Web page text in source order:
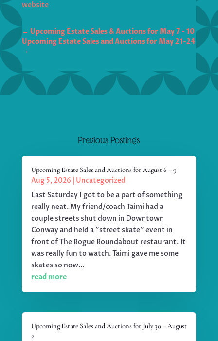
website
← Upcoming Estate Sales & Auctions for May 7 - 10
Upcoming Estate Sales and Auctions for May 21-24
→
Previous Postings
Upcoming Estate Sales and Auctions for August 6 – 9
Aug 5, 2026
Uncategorized
Last Saturday I got to be a part of something
really neat. My friend/coach Taimi had a
couple streets shut down in Downtown
Conway and held a "street skate" event in
front of The Rogue Roundabout restaurant. It
was really fun to watch. Taimi gave me some
skates so now...
read more
Upcoming Estate Sales and Auctions for July 30 – August
2